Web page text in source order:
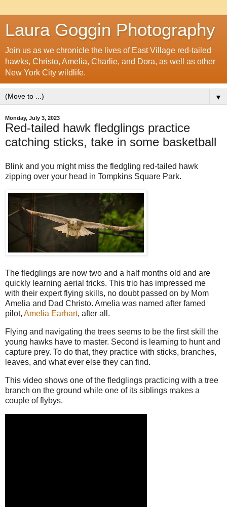
Laura Goggin Photography
Join us as we chronicle the lives of East Village red-tailed
hawks, Christo, Amelia, Charlie, and Dora, as well as other
New York City wildlife.
▼
Monday, July 3, 2023
Red-tailed hawk fledglings practice
catching sticks, take in some basketball
Blink and you might miss the fledgling red-tailed hawk
zipping over your head in Tompkins Square Park.
The fledglings are now two and a half months old and are
quickly learning aerial tricks. This trio has impressed me
with their expert flying skills, no doubt passed on by Mom
Amelia and Dad Christo. Amelia was named after famed
pilot, Amelia Earhart, after all.
Flying and navigating the trees seems to be the first skill the
young hawks have to master. Second is learning to hunt and
capture prey. To do that, they practice with sticks, branches,
leaves, and what ever else they can find.
This video shows one of the fledglings practicing with a tree
branch on the ground while one of its siblings makes a
couple of flybys.